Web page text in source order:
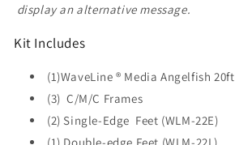
display an alternative message.
Kit Includes
(1)WaveLine ® Media Angelfish 20ft
(3) C/M/C Frames
(2) Single-Edge Feet (WLM-22E)
(1) Double-edge Feet (WLM-22L)